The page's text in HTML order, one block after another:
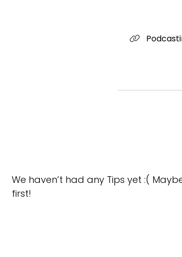
We haven’t had any Tips yet :(
first!